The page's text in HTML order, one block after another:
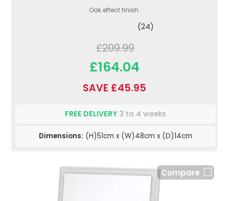
Oak effect finish.
(24)
£209.99
£164.04
SAVE £45.95
FREE DELIVERY 3 to 4 weeks
Dimensions: (H)51cm x (W)48cm x (D)14cm
Compare